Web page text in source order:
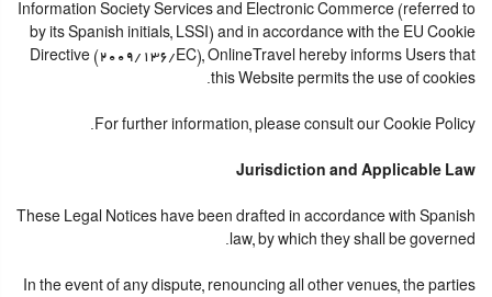
Information Society Services and Electronic Commerce (referred to
by its Spanish initials, LSSI) and in accordance with the EU Cookie
Directive (2009/136/EC), OnlineTravel hereby informs Users that
this Website permits the use of cookies.
For further information, please consult our Cookie Policy.
Jurisdiction and Applicable Law
These Legal Notices have been drafted in accordance with Spanish
law, by which they shall be governed.
In the event of any dispute, renouncing all other venues, the parties